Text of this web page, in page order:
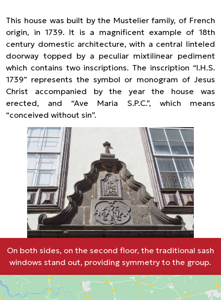
This house was built by the Mustelier family, of French
origin, in 1739. It is a magnificent example of 18th
century domestic architecture, with a central linteled
doorway topped by a peculiar mixtilinear pediment
which contains two inscriptions. The inscription “I.H.S.
1739” represents the symbol or monogram of Jesus
Christ accompanied by the year the house was
erected, and “Ave Maria S.P.C.”, which means
“conceived without sin”.
On both sides, on the second floor, the traditional sash
windows stand out, providing symmetry to the group.